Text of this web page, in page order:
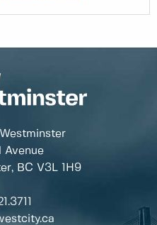
Avenue
BC V3L 1H9